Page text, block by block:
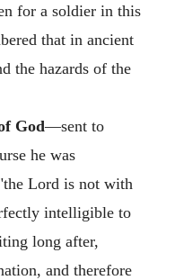
for a soldier in this
that in ancient
the hazards of the
God—sent to
he was
Lord is not with
intelligible to
long after,
and therefore